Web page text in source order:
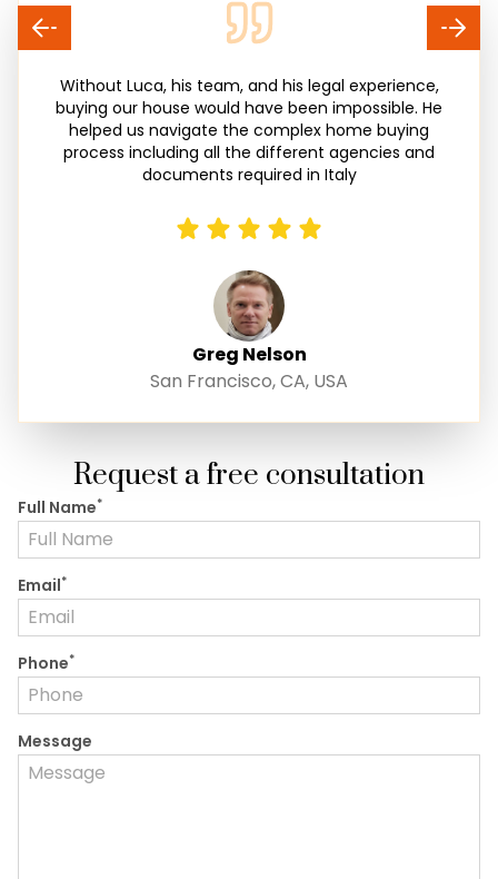
Without Luca, his team, and his legal experience,
buying our house would have been impossible. He
helped us navigate the complex home buying
process including all the different agencies and
documents required in Italy
Greg Nelson
San Francisco, CA, USA
Request a free consultation
Full Name*
Email*
Phone*
Message